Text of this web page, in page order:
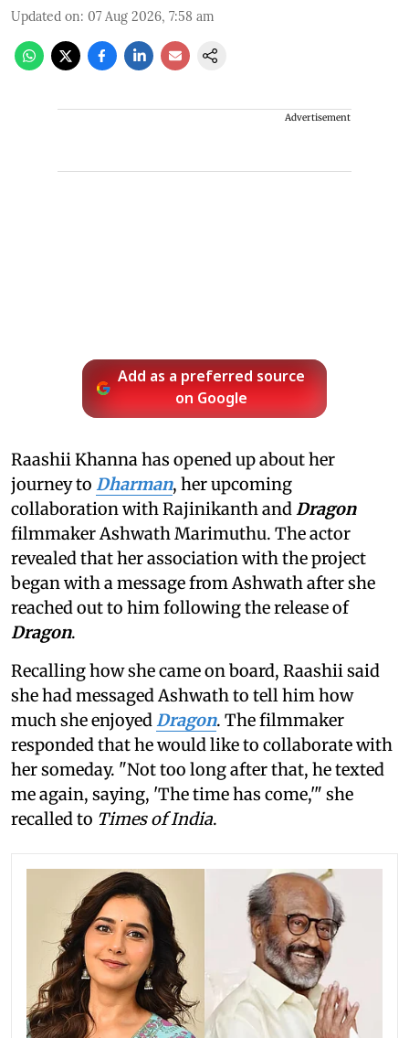
Updated on: 07 Aug 2026, 7:58 am
Advertisement
Add as a preferred source
on Google
Raashii Khanna has opened up about her
journey to Dharman, her upcoming
collaboration with Rajinikanth andDragon
filmmaker Ashwath Marimuthu. The actor
revealed that her association with the project
began with a message from Ashwath after she
reached out to him following the release of
Dragon.
Recalling how she came on board, Raashii said
she had messaged Ashwath to tell him how
much she enjoyedDragon. The filmmaker
responded that he would like to collaborate with
her someday. "Not too long after that, he texted
me again, saying, 'The time has come,'" she
recalled to Times of India.